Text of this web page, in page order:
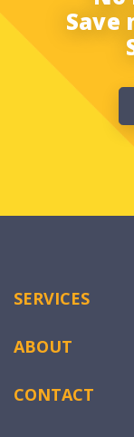
Save
SERVICES
ABOUT
CONTACT